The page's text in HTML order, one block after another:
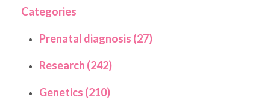
Categories
Prenatal diagnosis (27)
Research (242)
Genetics (210)